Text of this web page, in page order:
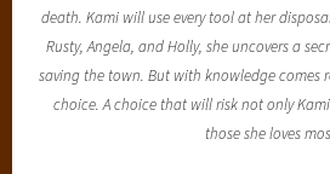
death. Kami will use every tool at her
Rusty, Angela, and Holly, she uncovers a
saving the town. But with knowledge
choice. A choice that will risk not only
those she loves